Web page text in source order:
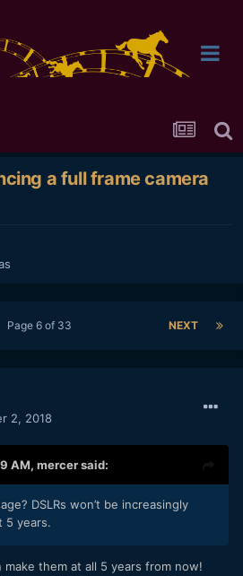
a full frame camera
NEXT
Page 6 of 33
2, 2018
AM, mercersaid:
DSLRs won’t be increasingly
5 years.
them at all 5 years from now!